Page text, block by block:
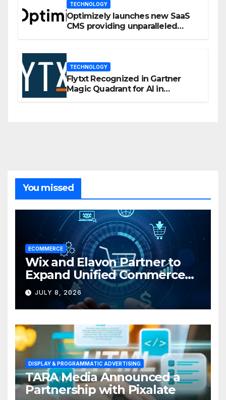
TECHNOLOGY
Optimizely launches new SaaS
CMS providing unparalleled
TECHNOLOGY
Flytxt Recognized in Gartner
Magic Quadrant for AI in
You missed
ECOMMERCE
Wix and Elavon Partner to
Expand Unified Commerce
Solutions for Small
Businesses
JULY 8, 2026
DISPLAY & PROGRAMMATIC ADVERTISING
TARA Media Announced a
Partnership with Pixalate